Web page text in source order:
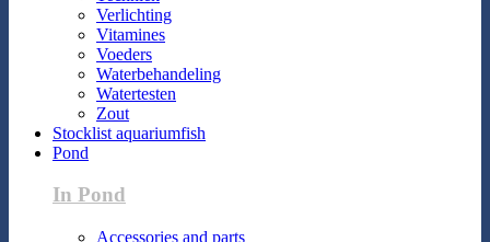
Verlichting
Vitamines
Voeders
Waterbehandeling
Watertesten
Zout
Stocklist aquariumfish
Pond
In Pond
Accessories and parts